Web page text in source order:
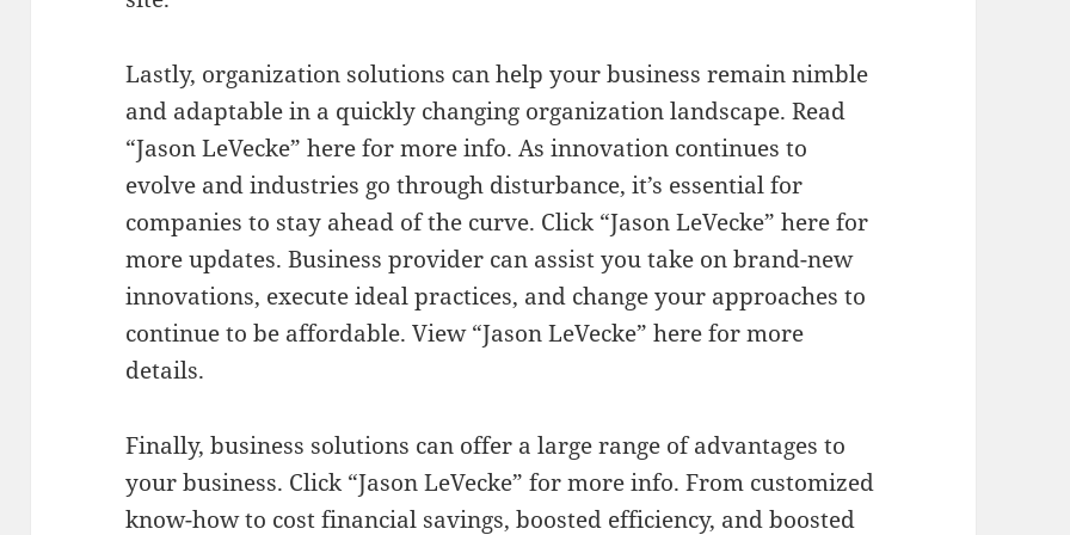
Lastly, organization solutions can help your business remain nimble
and adaptable in a quickly changing organization landscape. Read
“Jason LeVecke” here for more info. As innovation continues to
evolve and industries go through disturbance, it’s essential for
companies to stay ahead of the curve. Click “Jason LeVecke” here for
more updates. Business provider can assist you take on brand-new
innovations, execute ideal practices, and change your approaches to
continue to be affordable. View “Jason LeVecke” here for more
details.
Finally, business solutions can offer a large range of advantages to
your business. Click “Jason LeVecke” for more info. From customized
know-how to cost financial savings, boosted efficiency, and boosted